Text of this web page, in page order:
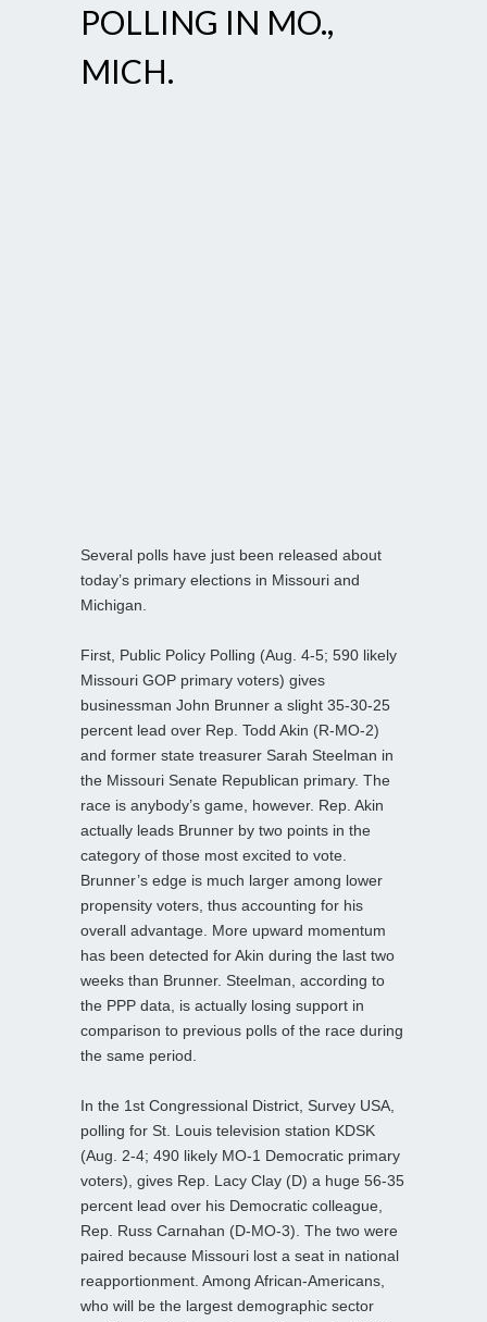
POLLING IN MO.,
MICH.
Several polls have just been released about
today’s primary elections in Missouri and
Michigan.
First, Public Policy Polling (Aug. 4-5; 590 likely
Missouri GOP primary voters) gives
businessman John Brunner a slight 35-30-25
percent lead over Rep. Todd Akin (R-MO-2)
and former state treasurer Sarah Steelman in
the Missouri Senate Republican primary. The
race is anybody’s game, however. Rep. Akin
actually leads Brunner by two points in the
category of those most excited to vote.
Brunner’s edge is much larger among lower
propensity voters, thus accounting for his
overall advantage. More upward momentum
has been detected for Akin during the last two
weeks than Brunner. Steelman, according to
the PPP data, is actually losing support in
comparison to previous polls of the race during
the same period.
In the 1st Congressional District, Survey USA,
polling for St. Louis television station KDSK
(Aug. 2-4; 490 likely MO-1 Democratic primary
voters), gives Rep. Lacy Clay (D) a huge 56-35
percent lead over his Democratic colleague,
Rep. Russ Carnahan (D-MO-3). The two were
paired because Missouri lost a seat in national
reapportionment. Among African-Americans,
who will be the largest demographic sector